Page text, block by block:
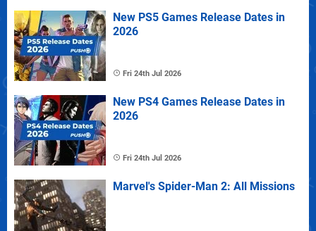
New PS5 Games Release Dates in
2026
Fri 24th Jul 2026
New PS4 Games Release Dates in
2026
Fri 24th Jul 2026
Marvel's Spider-Man 2: All Missions